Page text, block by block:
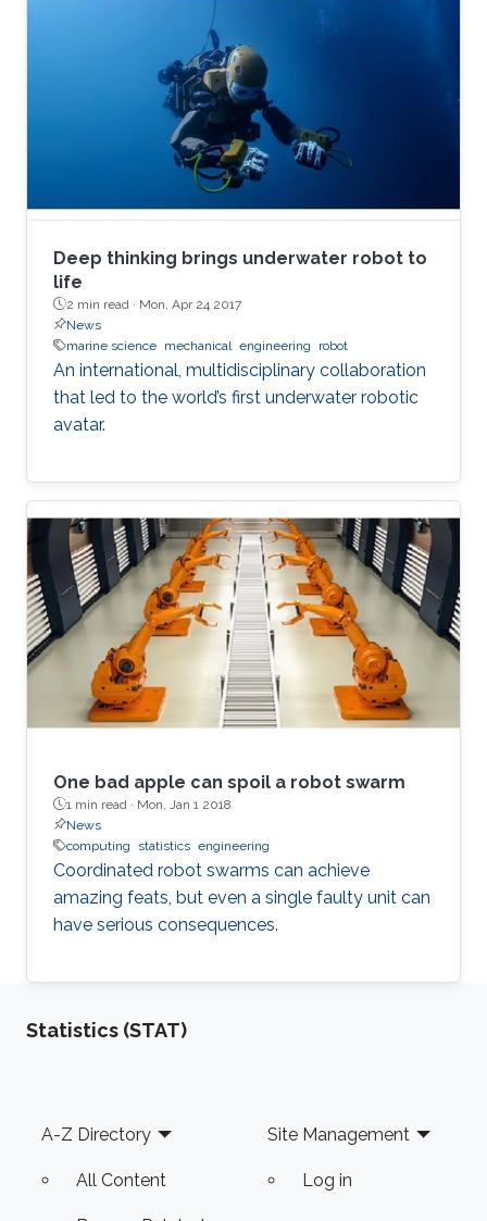
Deep thinking brings underwater robot to
life
2 min read · Mon, Apr 24 2017
News
marine science mechanical engineering robot
An international, multidisciplinary collaboration
that led to the world’s first underwater robotic
avatar.
One bad apple can spoil a robot swarm
1 min read · Mon, Jan 1 2018
News
computing
statistics engineering
Coordinated robot swarms can achieve
amazing feats, but even a single faulty unit can
have serious consequences.
Statistics (STAT)
Footer
A-Z Directory
All Content
Site Management
Log in